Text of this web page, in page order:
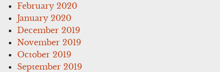
February 2020
January 2020
December 2019
November 2019
October 2019
September 2019